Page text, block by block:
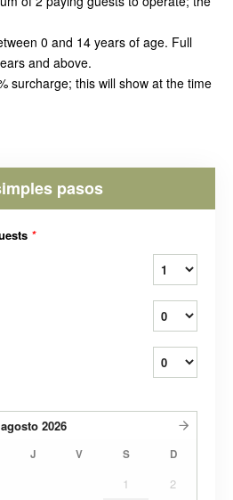
0 and 14 years of age. Full
and above.
surcharge; this will show at the time
pasos
*
agosto 2026
J V S D
1
2